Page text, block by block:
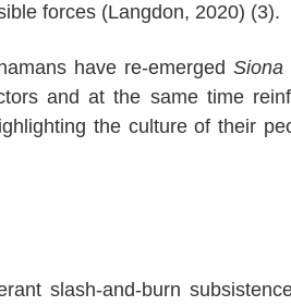
forces (Langdon, 2020) (3).
have re-emerged Siona
and at the same time
the culture of their
slash-and-burn